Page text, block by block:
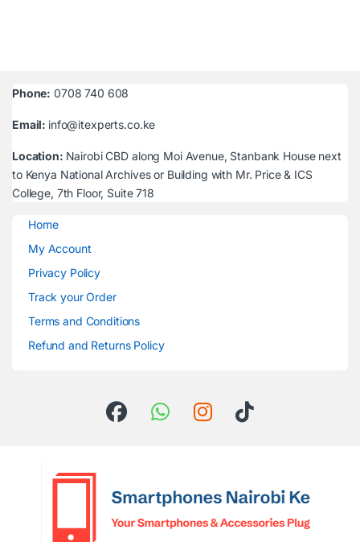
Phone: 0708 740 608
Email: info@itexperts.co.ke
Location: Nairobi CBD along Moi Avenue, Stanbank House next
to Kenya National Archives or Building with Mr. Price & ICS
College, 7th Floor, Suite 718
Home
My Account
Privacy Policy
Track your Order
Terms and Conditions
Refund and Returns Policy